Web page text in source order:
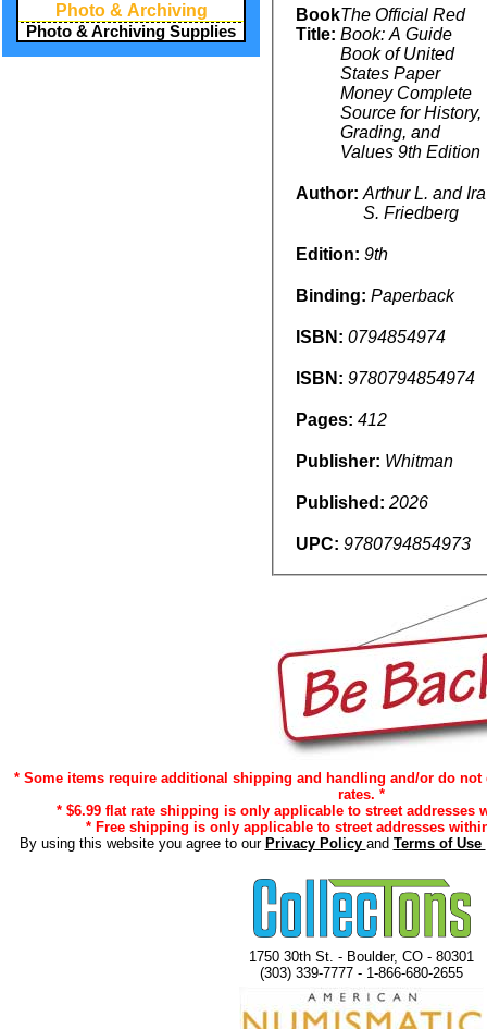
Photo & Archiving
Photo & Archiving Supplies
Book
Title:
The Official Red
Book: A Guide
Book of United
States Paper
Money Complete
Source for History,
Grading, and
Values 9th Edition
Author: Arthur L. and Ira
S. Friedberg
Edition: 9th
Binding: Paperback
ISBN: 0794854974
ISBN: 9780794854974
Pages: 412
Publisher: Whitman
Published: 2026
UPC: 9780794854973
* Some items require additional shipping and handling and/or do
rates. *
* $6.99 flat rate shipping is only applicable to street addresses
* Free shipping is only applicable to street addresses
By using this website you agree to our Privacy Policy and Terms of Use
1750 30th St. - Boulder, CO - 80301
(303) 339-7777 - 1-866-680-2655